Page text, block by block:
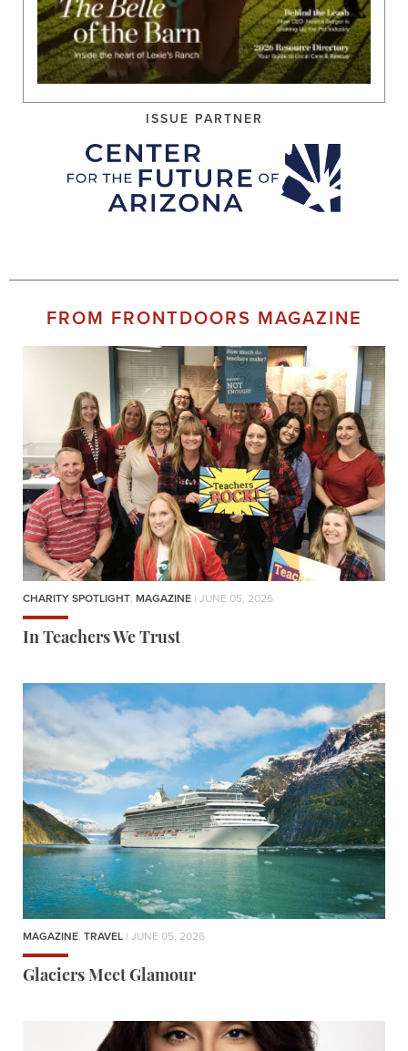
ISSUE PARTNER
FROM FRONTDOORS MAGAZINE
CHARITY SPOTLIGHT, MAGAZINE | JUNE 05, 2026
In Teachers We Trust
MAGAZINE, TRAVEL | JUNE 05, 2026
Glaciers Meet Glamour